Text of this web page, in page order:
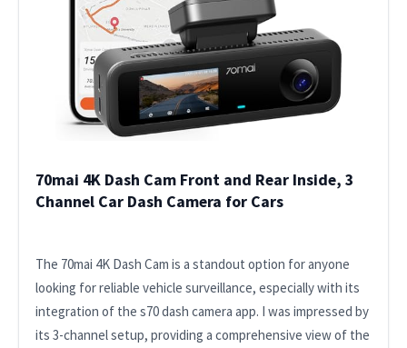
70mai 4K Dash Cam Front and Rear Inside, 3
Channel Car Dash Camera for Cars
The 70mai 4K Dash Cam is a standout option for anyone
looking for reliable vehicle surveillance, especially with its
integration of the s70 dash camera app. I was impressed by
its 3-channel setup, providing a comprehensive view of the